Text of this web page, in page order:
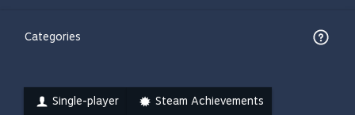
Categories
Single-player Steam Achievements